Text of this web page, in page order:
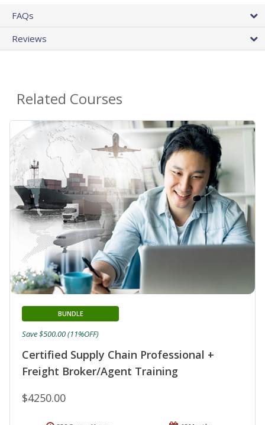
FAQs
Reviews
Related Courses
Certified Supply Chain Professional +
Freight Broker/Agent Training
BUNDLE
$4250.00
Save $500.00 (11%OFF)